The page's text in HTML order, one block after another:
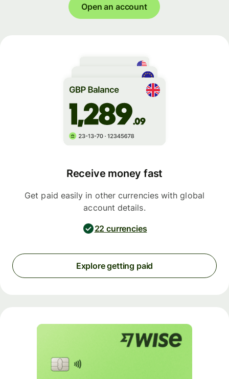
Open an account
Receive money fast
Get paid easily in other currencies with global
account details.
22 currencies
Explore getting paid